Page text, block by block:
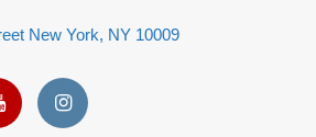
New York, NY 10009